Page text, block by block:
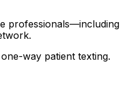
professionals—including
way patient texting.